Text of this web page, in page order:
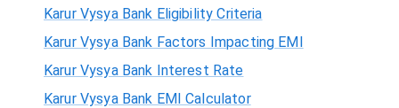
Karur Vysya Bank Eligibility Criteria
Karur Vysya Bank Factors Impacting EMI
Karur Vysya Bank Interest Rate
Karur Vysya Bank EMI Calculator